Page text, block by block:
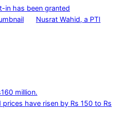
in has been granted
Nusrat Wahid, a PTI
million.
prices have risen by Rs 150 to Rs